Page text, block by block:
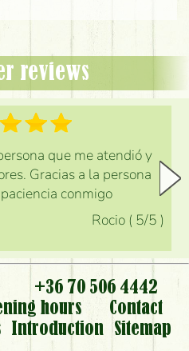
reviews
que me atendió y
Gracias a la persona
conmigo
Rocio ( 5/5 )
+36 70 506 4442
hours
Contact
Introduction
Sitemap